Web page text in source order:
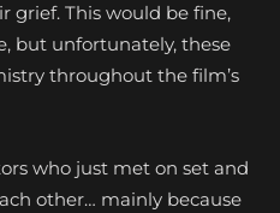
grief. This would be fine,
but unfortunately, these
throughout the film’s
who just met on set and
other… mainly because